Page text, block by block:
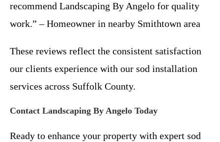
recommend Landscaping By Angelo for quality
work.” – Homeowner in nearby Smithtown area
These reviews reflect the consistent satisfaction
our clients experience with our sod installation
services across Suffolk County.
Contact Landscaping By Angelo Today
Ready to enhance your property with expert sod